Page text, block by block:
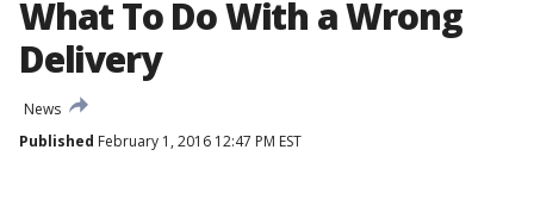
What To Do With a Wrong
Delivery
News
Published February 1, 2016 12:47 PM EST